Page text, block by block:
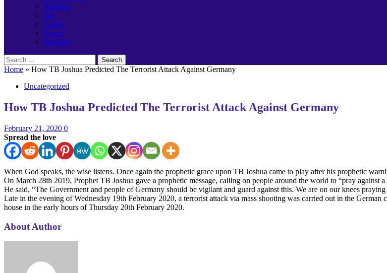
Banking
Job
Career
Event
Birthday
Search
for:
Home » How TB Joshua Predicted The Terrorist Attack Against Germany
Uncategorized
How TB Joshua Predicted The Terrorist Attack Against Germany
February 21, 2020 0
Spread the love
When God speaks, the wise listens. Once again the prophetic grace upon TB Joshua came to play after his prophetic
On March 28th 2019, Prophet TB Joshua gave a prophetic message, calling on people around the world to “pray
He said, “The Government and people of Germany should be vigilant and guard against this. We are on our knees
Late in the evening of Wednesday 19th February 2020, a terrorist attack via mass shooting was carried out in the
house in the early hours of Thursday 20th February 2020.
About Author